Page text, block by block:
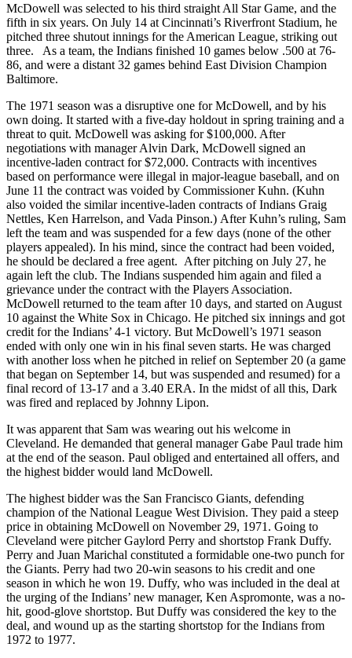
McDowell was selected to his third straight All Star Game, and the
fifth in six years. On July 14 at Cincinnati’s Riverfront Stadium, he
pitched three shutout innings for the American League, striking out
three. As a team, the Indians finished 10 games below .500 at 76-
86, and were a distant 32 games behind East Division Champion
Baltimore.
The 1971 season was a disruptive one for McDowell, and by his
own doing. It started with a five-day holdout in spring training and a
threat to quit. McDowell was asking for $100,000. After
negotiations with manager Alvin Dark, McDowell signed an
incentive-laden contract for $72,000. Contracts with incentives
based on performance were illegal in major-league baseball, and on
June 11 the contract was voided by Commissioner Kuhn. (Kuhn
also voided the similar incentive-laden contracts of Indians Graig
Nettles, Ken Harrelson, and Vada Pinson.) After Kuhn’s ruling, Sam
left the team and was suspended for a few days (none of the other
players appealed). In his mind, since the contract had been voided,
he should be declared a free agent. After pitching on July 27, he
again left the club. The Indians suspended him again and filed a
grievance under the contract with the Players Association.
McDowell returned to the team after 10 days, and started on August
10 against the White Sox in Chicago. He pitched six innings and got
credit for the Indians’ 4-1 victory. But McDowell’s 1971 season
ended with only one win in his final seven starts. He was charged
with another loss when he pitched in relief on September 20 (a game
that began on September 14, but was suspended and resumed) for a
final record of 13-17 and a 3.40 ERA. In the midst of all this, Dark
was fired and replaced by Johnny Lipon.
It was apparent that Sam was wearing out his welcome in
Cleveland. He demanded that general manager Gabe Paul trade him
at the end of the season. Paul obliged and entertained all offers, and
the highest bidder would land McDowell.
The highest bidder was the San Francisco Giants, defending
champion of the National League West Division. They paid a steep
price in obtaining McDowell on November 29, 1971. Going to
Cleveland were pitcher Gaylord Perry and shortstop Frank Duffy.
Perry and Juan Marichal constituted a formidable one-two punch for
the Giants. Perry had two 20-win seasons to his credit and one
season in which he won 19. Duffy, who was included in the deal at
the urging of the Indians’ new manager, Ken Aspromonte, was a no-
hit, good-glove shortstop. But Duffy was considered the key to the
deal, and wound up as the starting shortstop for the Indians from
1972 to 1977.